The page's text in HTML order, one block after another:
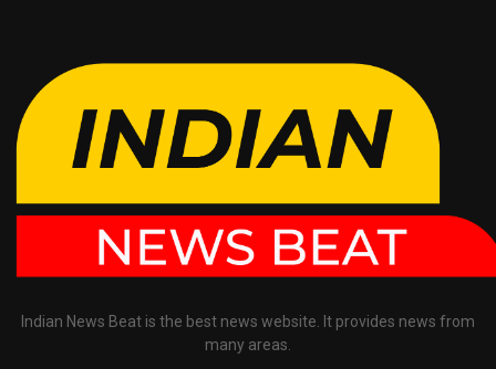
Indian News Beat is the best news website. It provides news from
many areas.